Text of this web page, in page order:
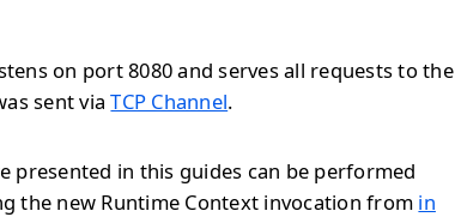
on port 8080 and serves all requests to the
sent viaTCP Channel.
presented in this guides can be performed
the new Runtime Context invocation from in